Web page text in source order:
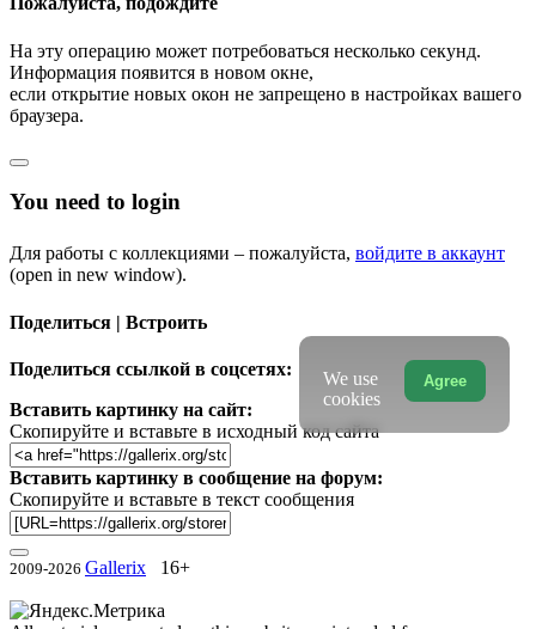
На эту операцию может потребоваться несколько секунд.
Информация появится в новом окне,
если открытие новых окон не запрещено в настройках вашего
браузера.
You need to login
Для работы с коллекциями – пожалуйста, войдите в аккаунт
(open in new window).
Поделиться | Встроить
Поделиться ссылкой в соцсетях:
Вставить картинку на сайт:
Скопируйте и вставьте в исходный код сайта
Вставить картинку в сообщение на форум:
Скопируйте и вставьте в текст сообщения
2009-2026 Gallerix 16+
Agree
We use
cookies